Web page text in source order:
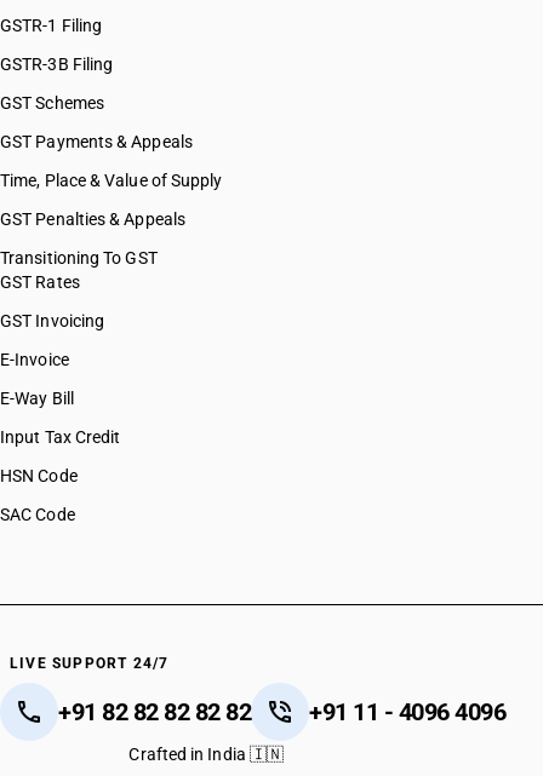
GSTR-1 Filing
GSTR-3B Filing
GST Schemes
GST Payments & Appeals
Time, Place & Value of Supply
GST Penalties & Appeals
Transitioning To GST
GST Rates
GST Invoicing
E-Invoice
E-Way Bill
Input Tax Credit
HSN Code
SAC Code
LIVE SUPPORT 24/7
+91 82 82 82 82 82 +91 11 - 4096 4096
Crafted in India 🇮🇳